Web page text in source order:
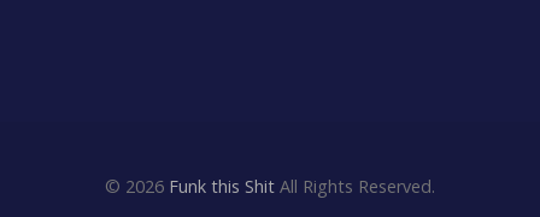
© 2026 Funk this Shit All Rights Reserved.